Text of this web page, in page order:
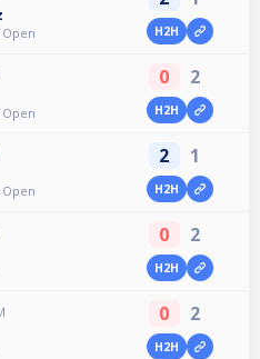
Open H2H
Open
0 2
H2H
Open
2 1
H2H
0 2
H2H
0 2
H2H